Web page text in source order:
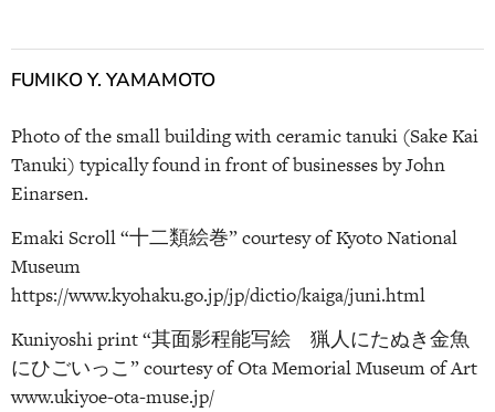
FUMIKO Y. YAMAMOTO
Photo of the small building with ceramic tanuki (Sake Kai
Tanuki) typically found in front of businesses by John
Einarsen.
Emaki Scroll “十二類絵巻” courtesy of Kyoto National
Museum
https://www.kyohaku.go.jp/jp/dictio/kaiga/juni.html
Kuniyoshi print “其面影程能写絵 猟人にたぬき金魚
にひごいっこ” courtesy of Ota Memorial Museum of Art
www.ukiyoe-ota-muse.jp/